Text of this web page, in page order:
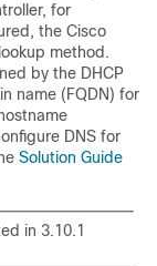
for
the Cisco
method.
by the DHCP
name (FQDN) for
DNS for
Solution Guide
in 3.10.1